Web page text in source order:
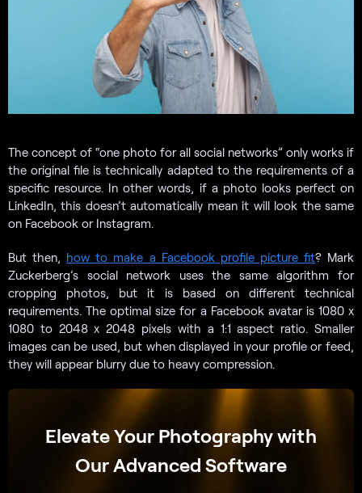
The concept of “one photo for all social networks” only works if
the original file is technically adapted to the requirements of a
specific resource. In other words, if a photo looks perfect on
LinkedIn, this doesn’t automatically mean it will look the same
on Facebook or Instagram.
But then, how to make a Facebook profile picture fit? Mark
Zuckerberg’s social network uses the same algorithm for
cropping photos, but it is based on different technical
requirements. The optimal size for a Facebook avatar is 1080 x
1080 to 2048 x 2048 pixels with a 1:1 aspect ratio. Smaller
images can be used, but when displayed in your profile or feed,
they will appear blurry due to heavy compression.
Elevate Your Photography with
Our Advanced Software